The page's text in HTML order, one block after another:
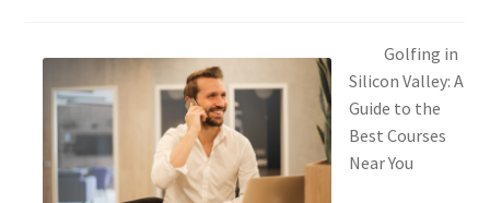
Terms Of Use
Golfing in
Silicon Valley: A
Guide to the
Best Courses
Near You